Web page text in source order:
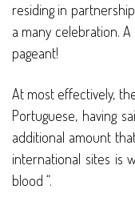
residing in
a many celebration.
pageant!
At most effectively,
Portuguese, having
additional amount
international sites is
blood “.